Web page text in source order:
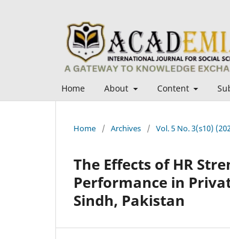
Home About Content
Home / Archives / Vol. 5 No. 3(s10)
The Effects of HR
Performance in
Sindh, Pakistan